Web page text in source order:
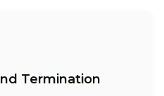
Termination